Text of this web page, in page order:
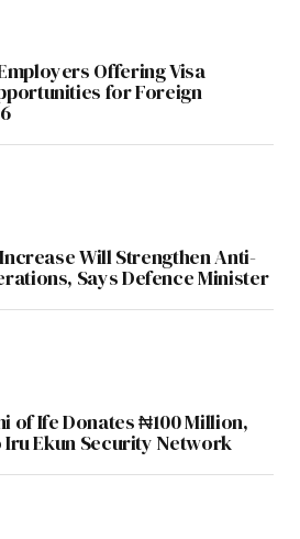
Offering Visa
for Foreign
Will Strengthen Anti-
Says Defence Minister
of Ife Donates ₦100 Million,
Iru Ekun Security Network